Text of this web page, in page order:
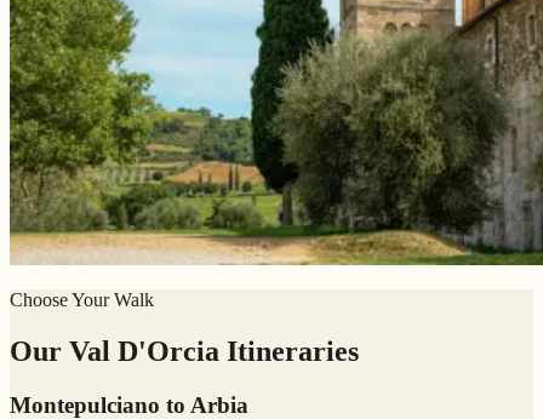
Choose Your Walk
Our Val D'Orcia Itineraries
Montepulciano to Arbia